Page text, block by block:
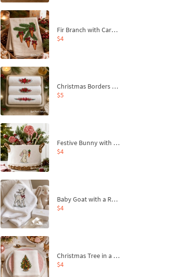
Fir Branch with Carrots and Red Bows Embroidery Design - 4 Sizes
$4
Christmas Borders Machine Embroidery Designs – Set of 3
$5
Festive Bunny with Bow-Tied Carrot Machine Embroidery Design - 4 sizes
$4
Baby Goat with a Red Bow Machine Embroidery Design - 4 sizes
$4
Christmas Tree in a Sack with Carrot Ornaments Machine Embroidery Design - 4 Sizes
$4